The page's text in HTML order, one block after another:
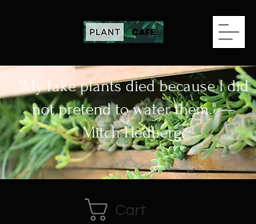
"My fake plants died because I did
not pretend to water them." —
Mitch Hedberg.
Cart